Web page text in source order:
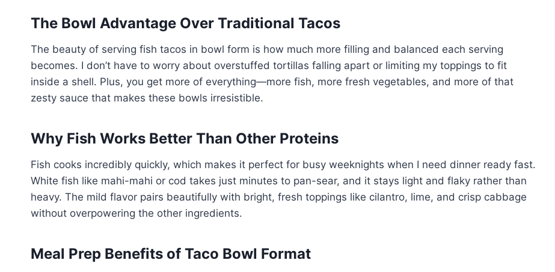
The Bowl Advantage Over Traditional Tacos
The beauty of serving fish tacos in bowl form is how much more filling and balanced each serving
becomes. I don’t have to worry about overstuffed tortillas falling apart or limiting my toppings to fit
inside a shell. Plus, you get more of everything—more fish, more fresh vegetables, and more of that
zesty sauce that makes these bowls irresistible.
Why Fish Works Better Than Other Proteins
Fish cooks incredibly quickly, which makes it perfect for busy weeknights when I need dinner ready fast.
White fish like mahi-mahi or cod takes just minutes to pan-sear, and it stays light and flaky rather than
heavy. The mild flavor pairs beautifully with bright, fresh toppings like cilantro, lime, and crisp cabbage
without overpowering the other ingredients.
Meal Prep Benefits of Taco Bowl Format